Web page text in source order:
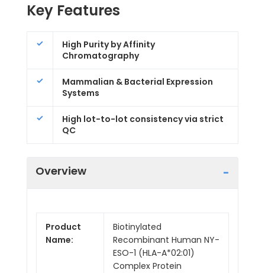
Key Features
High Purity by Affinity
Chromatography
Mammalian & Bacterial Expression
Systems
High lot-to-lot consistency via strict
QC
Overview
Product
Name:
Biotinylated
Recombinant Human NY-
ESO-1 (HLA-A*02:01)
Complex Protein